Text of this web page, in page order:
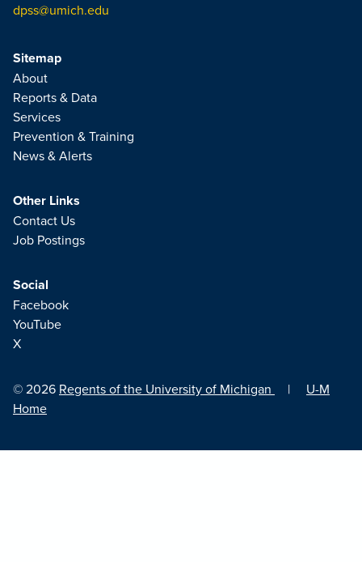
dpss@umich.edu
Sitemap
About
Reports & Data
Services
Prevention & Training
News & Alerts
Other Links
Contact Us
Job Postings
Social
Facebook
YouTube
X
© 2026 Regents of the University of Michigan |
U-M
Home